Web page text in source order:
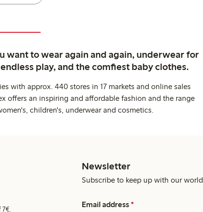
want to wear again and again, underwear for
play, and the comfiest baby clothes.
with approx. 440 stores in 17 markets and online sales
an inspiring and affordable fashion and the range
children's, underwear and cosmetics.
7€.
Newsletter
Subscribe to keep up with our world.
Email address *